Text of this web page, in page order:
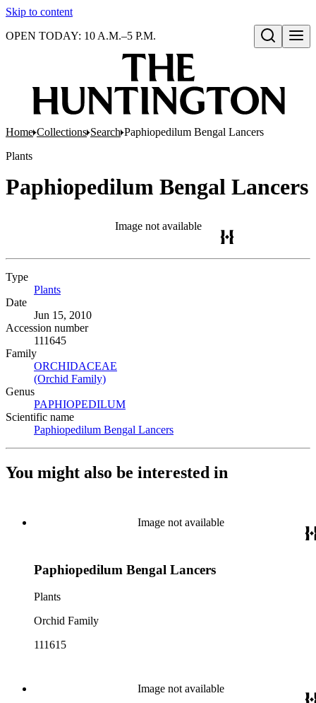
Skip to content
Open search
OPEN TODAY: 10 A.M.–5 P.M.
Home Collections Search Paphiopedilum Bengal Lancers
Plants
Paphiopedilum Bengal Lancers
Image not available
Type
Plants
Date
Jun 15, 2010
Accession number
111645
Family
ORCHIDACEAE
(Orchid Family)
Genus
PAPHIOPEDILUM
Scientific name
Paphiopedilum Bengal Lancers
You might also be interested in
Image not available
Paphiopedilum Bengal Lancers
Plants
Orchid Family
111615
Image not available